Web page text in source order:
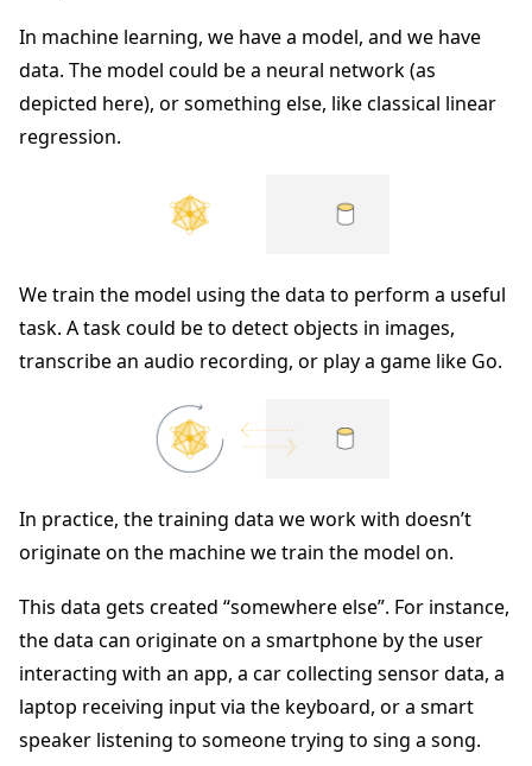
In machine learning, we have a model, and we have
data. The model could be a neural network (as
depicted here), or something else, like classical linear
regression.
We train the model using the data to perform a useful
task. A task could be to detect objects in images,
transcribe an audio recording, or play a game like Go.
In practice, the training data we work with doesn’t
originate on the machine we train the model on.
This data gets created “somewhere else”. For instance,
the data can originate on a smartphone by the user
interacting with an app, a car collecting sensor data, a
laptop receiving input via the keyboard, or a smart
speaker listening to someone trying to sing a song.